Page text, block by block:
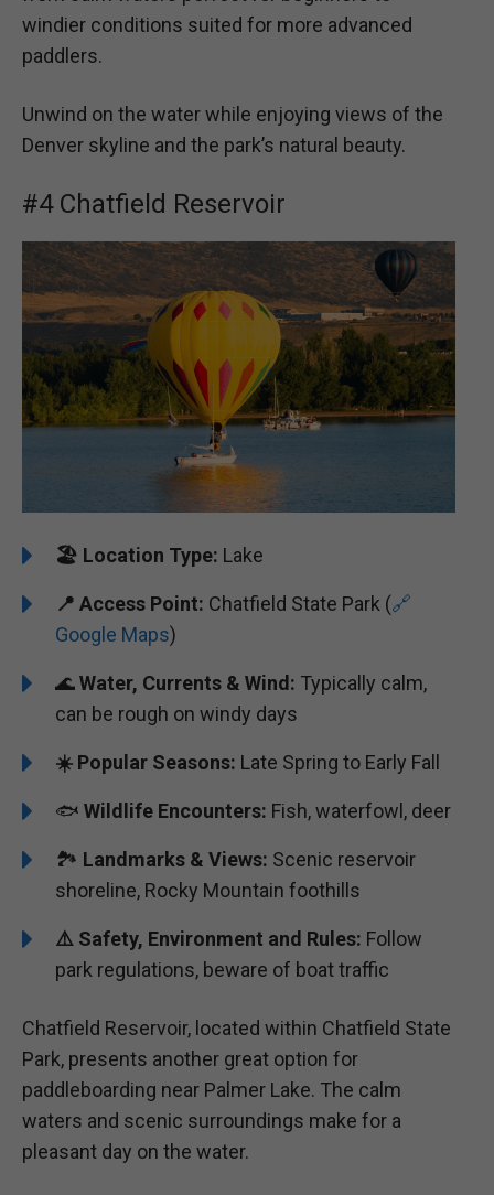
windier conditions suited for more advanced
paddlers.
Unwind on the water while enjoying views of the
Denver skyline and the park’s natural beauty.
#4 Chatfield Reservoir
🏖️ ️Location Type: Lake
📍 Access Point: Chatfield State Park (🔗
Google Maps)
🌊Water, Currents & Wind: Typically calm,
can be rough on windy days
☀️ Popular Seasons: Late Spring to Early Fall
🐟 Wildlife Encounters: Fish, waterfowl, deer
🏞️ ️Landmarks & Views: Scenic reservoir
shoreline, Rocky Mountain foothills
⚠️ Safety, Environment and Rules: Follow
park regulations, beware of boat traffic
Chatfield Reservoir, located within Chatfield State
Park, presents another great option for
paddleboarding near Palmer Lake. The calm
waters and scenic surroundings make for a
pleasant day on the water.